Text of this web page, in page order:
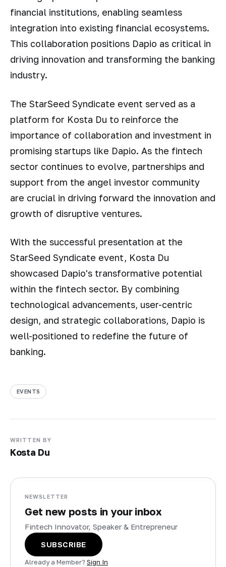
financial institutions, enabling seamless
integration into existing financial ecosystems.
This collaboration positions Dapio as critical in
driving innovation and transforming the banking
industry.
The StarSeed Syndicate event served as a
platform for Kosta Du to reinforce the
importance of collaboration and investment in
promising startups like Dapio. As the fintech
sector continues to evolve, partnerships and
support from the angel investor community
are crucial in driving forward the innovation and
growth of disruptive ventures.
With the successful presentation at the
StarSeed Syndicate event, Kosta Du
showcased Dapio's transformative potential
within the fintech sector. By combining
technological advancements, user-centric
design, and strategic collaborations, Dapio is
well-positioned to redefine the future of
banking.
EVENTS
WRITTEN BY
Kosta Du
NEWSLETTER
Get new posts in your inbox
Fintech Innovator, Speaker & Entrepreneur
SUBSCRIBE
Already a Member? Sign In